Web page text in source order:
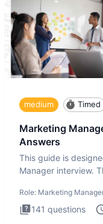
medium Timed
Marketing
Answers
This guide is
Manager interview.
Role: Marketing
141 questions